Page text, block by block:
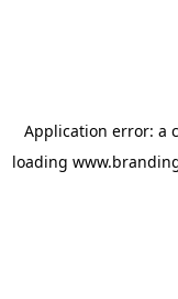
Application error: a
loading